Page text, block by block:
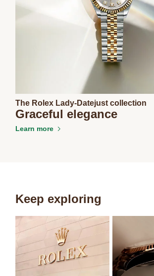
The Rolex Lady-Datejust collection
Graceful elegance
Learn more
Keep exploring